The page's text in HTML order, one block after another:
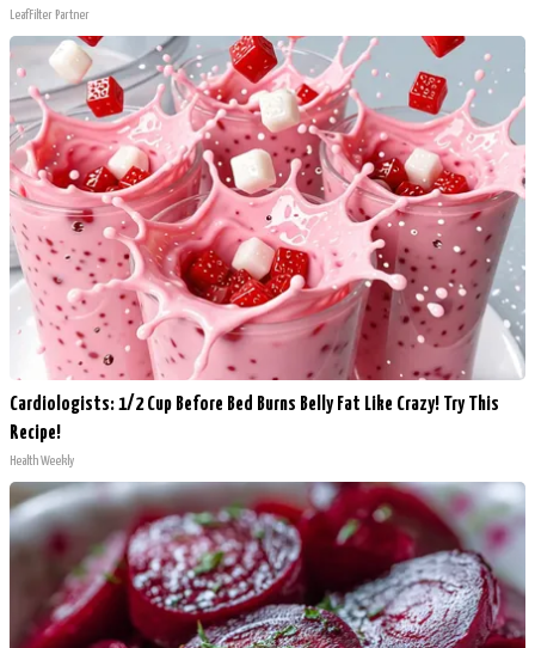
LeafFilter Partner
Cardiologists: 1/2 Cup Before Bed Burns Belly Fat Like Crazy! Try This
Recipe!
Health Weekly